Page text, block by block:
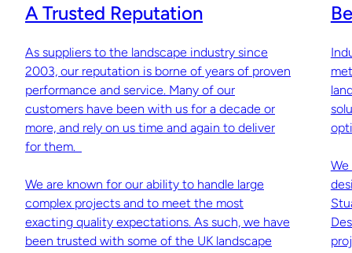
A Trusted Reputation
As suppliers to the landscape industry since
2003, our reputation is borne of years of proven
performance and service. Many of our
customers have been with us for a decade or
more, and rely on us time and again to deliver
for them.
We are known for our ability to handle large
complex projects and to meet the most
exacting quality expectations. As such, we have
been trusted with some of the UK landscape